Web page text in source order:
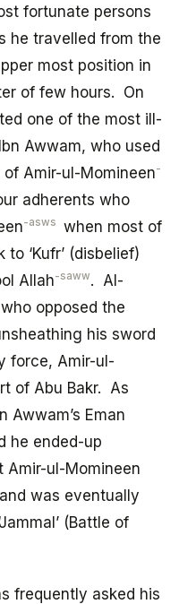
fortunate persons
he travelled from the
most position in
of few hours. On
one of the most ill-
Ibn Awwam, who used
Amir-ul-Momineen-
adherents who
-asws
when most of
‘Kufr’ (disbelief)
Allah-saww. Al-
opposed the
his sword
force, Amir-ul-
of Abu Bakr. As
Awwam’s Eman
he ended-up
Amir-ul-Momineen
was eventually
(Battle of
frequently asked his